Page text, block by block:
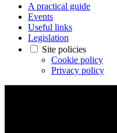
A practical guide
Events
Useful links
Legislation
Site policies
Cookie policy
Privacy policy